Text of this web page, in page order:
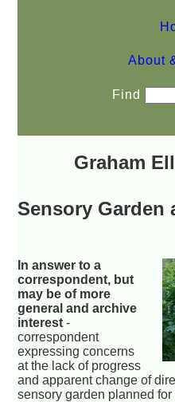
About
Find
Graham
Sensory Garden
In answer to a
correspondent, but
may be of more
general and archive
interest -
correspondent
expressing concerns
at the lack of progress
and apparent change of
sensory garden planned for